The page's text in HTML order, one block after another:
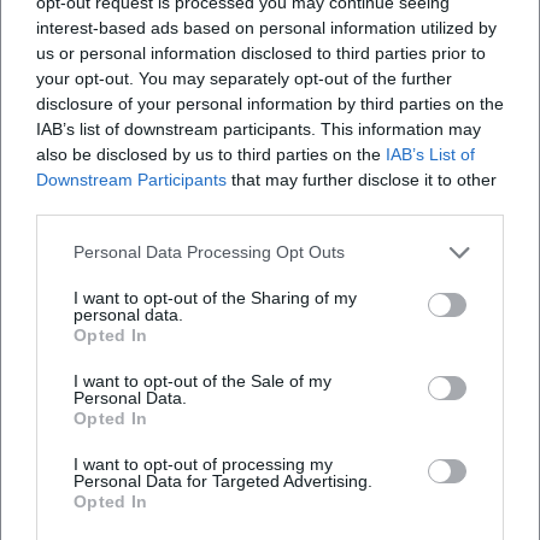
interest-based ads based on personal information utilized by
us or personal information disclosed to third parties prior to
your opt-out. You may separately opt-out of the further
disclosure of your personal information by third parties on the
IAB’s list of downstream participants. This information may
also be disclosed by us to third parties on the IAB’s List of
Downstream Participants that may further disclose it to other
Personal Data Processing Opt Outs
I want to opt-out of the Sharing of my
personal data.
Opted In
I want to opt-out of the Sale of my
Personal Data.
Opted In
I want to opt-out of processing my
Personal Data for Targeted Advertising.
Opted In
pages provide the most important answers.
([bau.circus-krone.com](https://bau.circus-
krone.com/programm/?utm_source=openai))
Winter Season Munich 2025/2026
The winter season is the emotional heart of Circus
Krone in Munich. According to the official site, the
shared memories for over 100 years; during the
winter season, Circus Krone presents a new,
international top program that is exclusively
of the city of Munich describes the winter period as
a phase in which Circus Krone returns to its home
and shows three completely different shows in the
Krone building, which change monthly. This
to Munich Hauptbahnhof. The show involves
more than 40 artists, from trapeze artists,
jugglers, lion tamers, etc. The show lasts two
good hours, a pleasure for kids and parents!
Definitely a must do in Munich.
RA Rami ALSHAZA
Great circus, fun and amazing shows. They have
some crowd work as well which is super fun. We
booked on the right bench of the entrance. I
would recommend you book your tickets on the
opposite side of the entrance as you will have a
great view overall. Popcorn wasn't fresh so won't